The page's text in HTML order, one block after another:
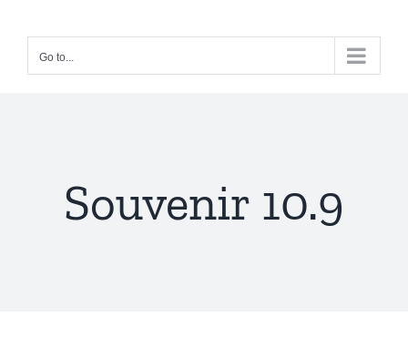
contentGo to...
Souvenir 10.9